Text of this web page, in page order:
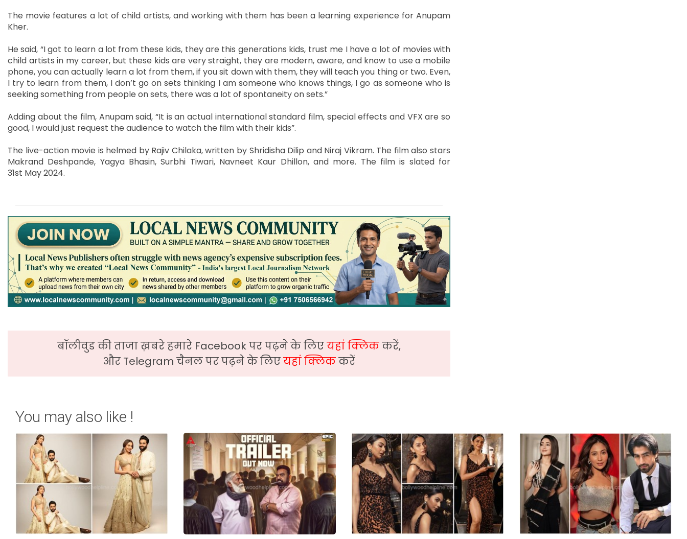
The movie features a lot of child artists, and working with them has been a learning experience for Anupam
Kher.
He said, “I got to learn a lot from these kids, they are this generations kids, trust me I have a lot of movies with
child artists in my career, but these kids are very straight, they are modern, aware, and know to use a mobile
phone, you can actually learn a lot from them, if you sit down with them, they will teach you thing or two. Even,
I try to learn from them, I don’t go on sets thinking I am someone who knows things, I go as someone who is
seeking something from people on sets, there was a lot of spontaneity on sets.”
Adding about the film, Anupam said, “It is an actual international standard film, special effects and VFX are so
good, I would just request the audience to watch the film with their kids”.
The live-action movie is helmed by Rajiv Chilaka, written by Shridisha Dilip and Niraj Vikram. The film also stars
Makrand Deshpande, Yagya Bhasin, Surbhi Tiwari, Navneet Kaur Dhillon, and more. The film is slated for
31st May 2024.
बॉलीवुड की ताजा ख़बरे हमारे Facebook पर पढ़ने के लिएयहां क्लिककरें,
और Telegram चैनल पर पढ़ने के लिएयहां क्लिककरें
You may also like !